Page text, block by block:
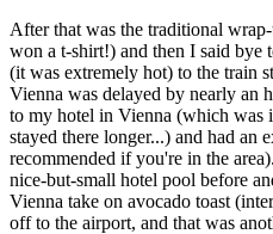
After that was the traditional
won a t-shirt!) and then I said bye
(it was extremely hot) to the train
Vienna was delayed by nearly an
to my hotel in Vienna (which was
stayed there longer...) and had an
recommended if you're in the
nice-but-small hotel pool before
Vienna take on avocado toast
off to the airport, and that was